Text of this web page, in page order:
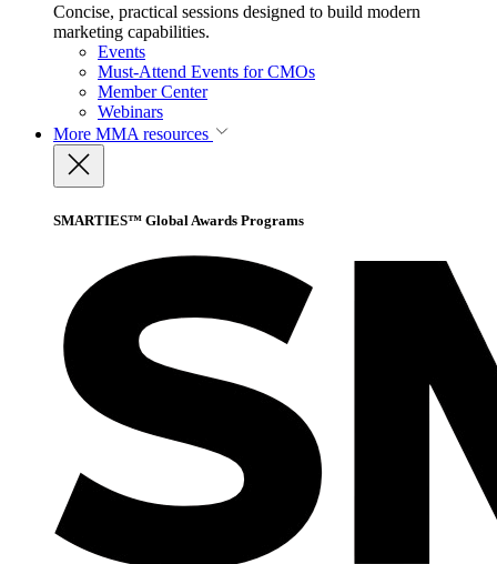
Concise, practical sessions designed to build modern
marketing capabilities.
Events
Must-Attend Events for CMOs
Member Center
Webinars
More MMA resources
SMARTIES™ Global Awards Programs